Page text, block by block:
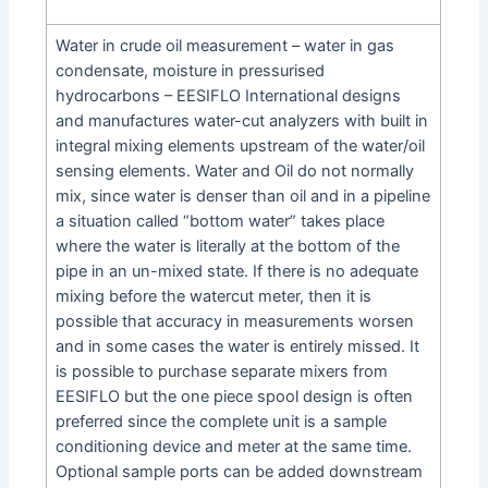
Water in crude oil measurement – water in gas
condensate, moisture in pressurised
hydrocarbons – EESIFLO International designs
and manufactures water-cut analyzers with built in
integral mixing elements upstream of the water/oil
sensing elements. Water and Oil do not normally
mix, since water is denser than oil and in a pipeline
a situation called “bottom water” takes place
where the water is literally at the bottom of the
pipe in an un-mixed state. If there is no adequate
mixing before the watercut meter, then it is
possible that accuracy in measurements worsen
and in some cases the water is entirely missed. It
is possible to purchase separate mixers from
EESIFLO but the one piece spool design is often
preferred since the complete unit is a sample
conditioning device and meter at the same time.
Optional sample ports can be added downstream